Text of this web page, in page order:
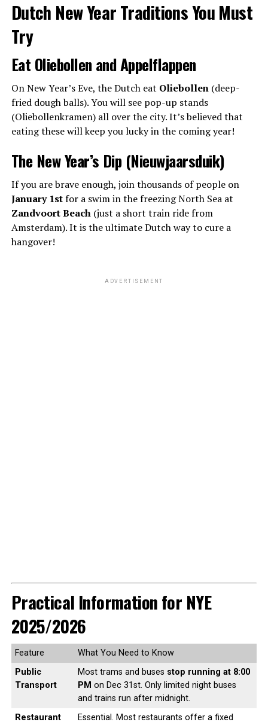
Dutch New Year Traditions You Must
Try
Eat Oliebollen and Appelflappen
On New Year’s Eve, the Dutch eat Oliebollen(deep-
fried dough balls). You will see pop-up stands
(Oliebollenkramen) all over the city. It’s believed that
eating these will keep you lucky in the coming year!
The New Year’s Dip (Nieuwjaarsduik)
If you are brave enough, join thousands of people on
January 1stfor a swim in the freezing North Sea at
Zandvoort Beach(just a short train ride from
Amsterdam). It is the ultimate Dutch way to cure a
hangover!
ADVERTISEMENT
Practical Information for NYE
2025/2026
Feature
What You Need to Know
Public
Transport
Most trams and buses stop running at 8:00
PM on Dec 31st. Only limited night buses
and trains run after midnight.
Restaurant
Essential. Most restaurants offer a fixed